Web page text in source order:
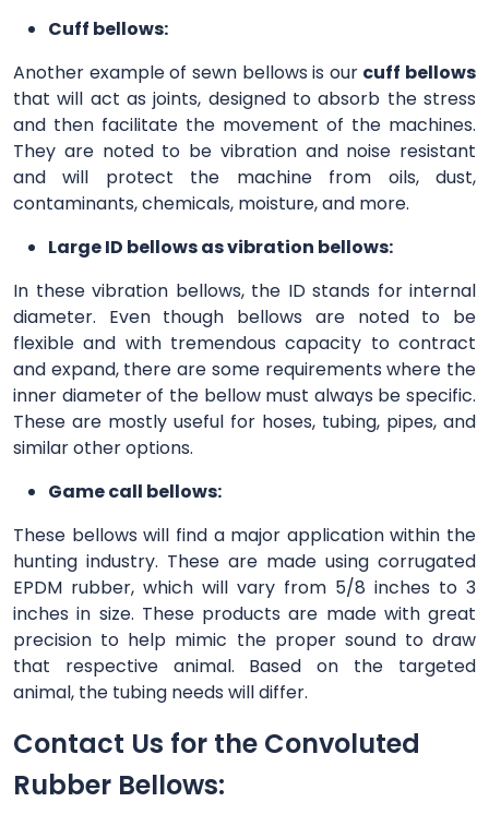
Cuff bellows:
Another example of sewn bellows is our cuff bellows
that will act as joints, designed to absorb the stress
and then facilitate the movement of the machines.
They are noted to be vibration and noise resistant
and will protect the machine from oils, dust,
contaminants, chemicals, moisture, and more.
Large ID bellows as vibration bellows:
In these vibration bellows, the ID stands for internal
diameter. Even though bellows are noted to be
flexible and with tremendous capacity to contract
and expand, there are some requirements where the
inner diameter of the bellow must always be specific.
These are mostly useful for hoses, tubing, pipes, and
similar other options.
Game call bellows:
These bellows will find a major application within the
hunting industry. These are made using corrugated
EPDM rubber, which will vary from 5/8 inches to 3
inches in size. These products are made with great
precision to help mimic the proper sound to draw
that respective animal. Based on the targeted
animal, the tubing needs will differ.
Contact Us for the Convoluted
Rubber Bellows: